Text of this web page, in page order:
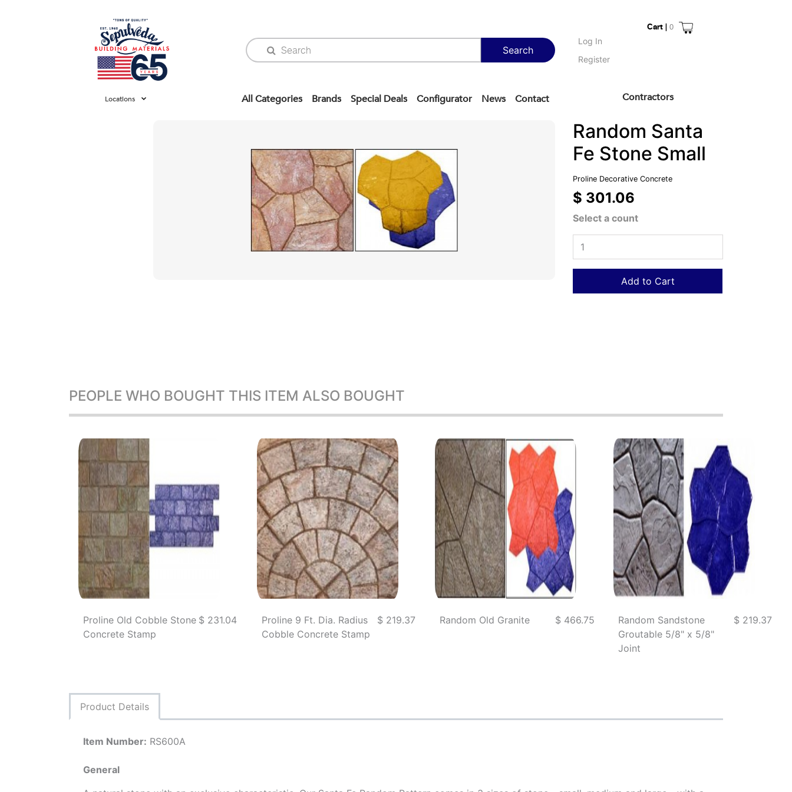
Search
Log In
Register
Cart | 0
Locations All Categories Brands Special Deals Configurator News Contact Contractors
Random Santa
Fe Stone Small
Proline Decorative Concrete
$ 301.06
Select a count
Add to Cart
PEOPLE WHO BOUGHT THIS ITEM ALSO BOUGHT
Proline Old Cobble Stone
Concrete Stamp
$ 231.04
Proline 9 Ft. Dia. Radius
Cobble Concrete Stamp
$ 219.37 Random Old Granite $ 466.75
Random Sandstone
Groutable 5/8" x 5/8"
Joint
$ 219.37
Product Details
Item Number: RS600A
General